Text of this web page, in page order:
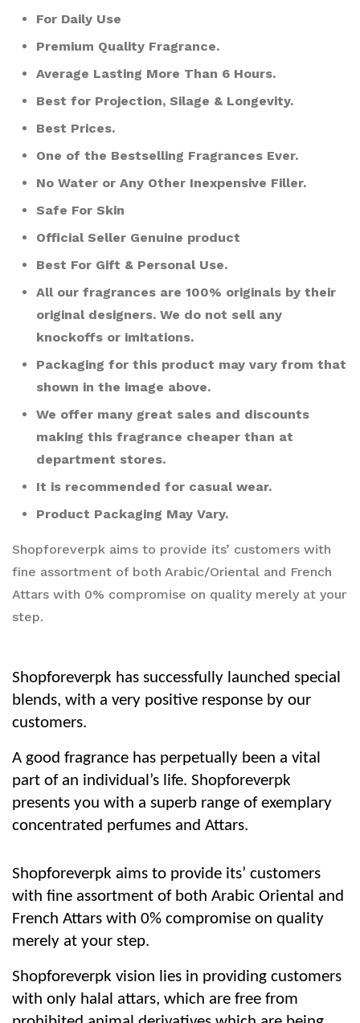
For Daily Use
Premium Quality Fragrance.
Average Lasting More Than 6 Hours.
Best for Projection, Silage & Longevity.
Best Prices.
One of the Bestselling Fragrances Ever.
No Water or Any Other Inexpensive Filler.
Safe For Skin
Official Seller Genuine product
Best For Gift & Personal Use.
All our fragrances are 100% originals by their
original designers. We do not sell any
knockoffs or imitations.
Packaging for this product may vary from that
shown in the image above.
We offer many great sales and discounts
making this fragrance cheaper than at
department stores.
It is recommended for casual wear.
Product Packaging May Vary.
Shopforeverpk aims to provide its’ customers with
fine assortment of both Arabic/Oriental and French
Attars with 0% compromise on quality merely at your
step.
Shopforeverpk has successfully launched special
blends, with a very positive response by our
customers.
A good fragrance has perpetually been a vital
part of an individual’s life. Shopforeverpk
presents you with a superb range of exemplary
concentrated perfumes and Attars.
Shopforeverpk aims to provide its’ customers
with fine assortment of both Arabic Oriental and
French Attars with 0% compromise on quality
merely at your step.
Shopforeverpk vision lies in providing customers
with only halal attars, which are free from